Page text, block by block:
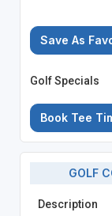
Save As
Golf Specials
Book Tee
GOLF
Description